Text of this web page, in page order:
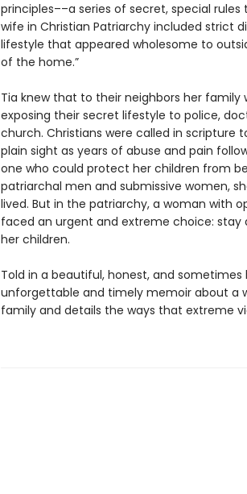
principles––a series of secret, special
wife in Christian Patriarchy included strict
lifestyle that appeared wholesome to
of the home.”
Tia knew that to their neighbors her family
exposing their secret lifestyle to police,
church. Christians were called in scripture
plain sight as years of abuse and pain
one who could protect her children from
patriarchal men and submissive women,
lived. But in the patriarchy, a woman with
faced an urgent and extreme choice:
her children.
Told in a beautiful, honest, and sometimes
unforgettable and timely memoir about a
family and details the ways that extreme